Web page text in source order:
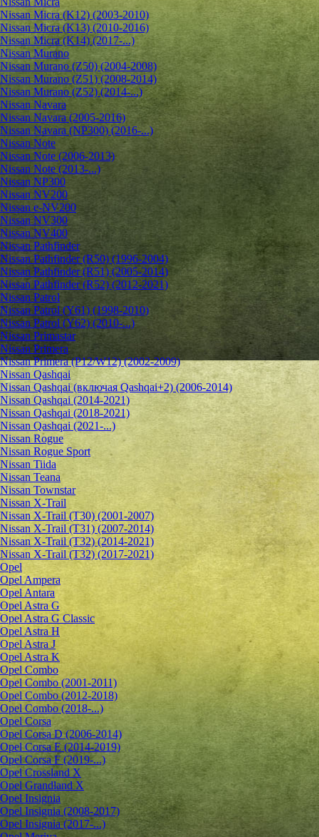
Nissan Micra (K12) (2003-2010)
Nissan Micra (K13) (2010-2016)
Nissan Micra (K14) (2017-...)
Nissan Murano
Nissan Murano (Z50) (2004-2008)
Nissan Murano (Z51) (2008-2014)
Nissan Murano (Z52) (2014-...)
Nissan Navara
Nissan Navara (2005-2016)
Nissan Navara (NP300) (2016-...)
Nissan Note
Nissan Note (2006-2013)
Nissan Note (2013-...)
Nissan NP300
Nissan NV200
Nissan e-NV200
Nissan NV300
Nissan NV400
Nissan Pathfinder
Nissan Pathfinder (R50) (1996-2004)
Nissan Pathfinder (R51) (2005-2014)
Nissan Pathfinder (R52) (2012-2021)
Nissan Patrol
Nissan Patrol (Y61) (1998-2010)
Nissan Patrol (Y62) (2010-...)
Nissan Primastar
Nissan Primera
Nissan Primera (P12/W12) (2002-2009)
Nissan Qashqai
Nissan Qashqai (включая Qashqai+2) (2006-2014)
Nissan Qashqai (2014-2021)
Nissan Qashqai (2018-2021)
Nissan Qashqai (2021-...)
Nissan Rogue
Nissan Rogue Sport
Nissan Tiida
Nissan Teana
Nissan Townstar
Nissan X-Trail
Nissan X-Trail (T30) (2001-2007)
Nissan X-Trail (T31) (2007-2014)
Nissan X-Trail (T32) (2014-2021)
Nissan X-Trail (T32) (2017-2021)
Opel
Opel Ampera
Opel Antara
Opel Astra G
Opel Astra G Classic
Opel Astra H
Opel Astra J
Opel Astra K
Opel Combo
Opel Combo (2001-2011)
Opel Combo (2012-2018)
Opel Combo (2018-...)
Opel Corsa
Opel Corsa D (2006-2014)
Opel Corsa E (2014-2019)
Opel Corsa F (2019-...)
Opel Crossland X
Opel Grandland X
Opel Insignia
Opel Insignia (2008-2017)
Opel Insignia (2017-...)